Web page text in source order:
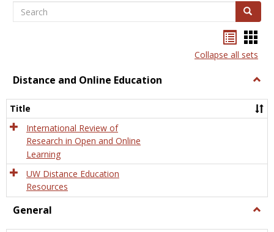
Search Search
listcard
view
Collapse all sets
Distance and Online Education
and
Title
International Review of
Research in Open and Online
Learning
UW Distance Education
Resources
General